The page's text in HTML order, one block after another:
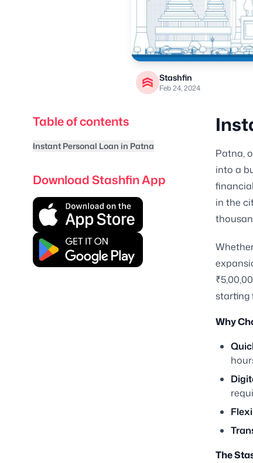
Stashfin
Feb 24, 2024
Table of contents
Instant Personal Loan in Patna
Download Stashfin App
Patna,
into a
in the
starting
Why
The